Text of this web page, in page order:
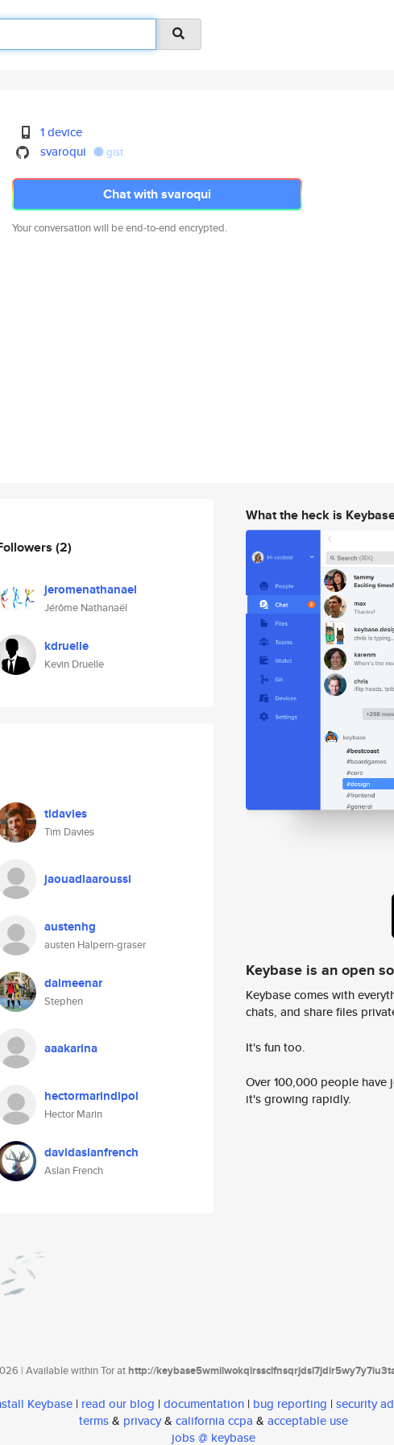
1 device
svaroqui
gist
Chat with svaroqui
Your conversation will be end-to-end encrypted.
(2)
jeromenathanael
Jérôme Nathanaël
kdruelle
Kevin Druelle
tidavies
Tim Davies
jaouadlaaroussi
austenhg
austen Halpern-graser
dalmeenar
Stephen
aaakarina
hectormarindipol
Hector Marin
davidaslanfrench
Aslan French
What the heck is
Keybase is an open
Keybase comes with
chats, and share files
It's fun too.
Over 100,000 people
it's growing rapidly.
| Available within Tor athttp://
Keybase | read our blog | documentation | bug reporting | security
terms& privacy& california ccpa & acceptable use
jobs @ keybase